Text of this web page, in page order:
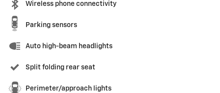
Wireless phone connectivity
Parking sensors
Auto high-beam headlights
Split folding rear seat
Perimeter/approach lights